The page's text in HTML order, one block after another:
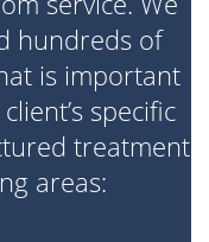
hundreds of
is important
specific
treatment
areas: